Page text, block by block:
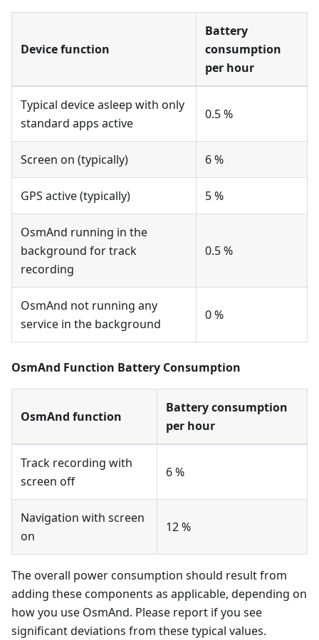
Device function
Battery
consumption
per hour
Typical device asleep with only
standard apps active
0.5 %
Screen on (typically) 6 %
GPS active (typically) 5 %
OsmAnd running in the
background for track
recording
0.5 %
OsmAnd not running any
service in the background
0 %
OsmAnd Function Battery Consumption
OsmAnd function
Battery consumption
per hour
Track recording with
screen off
6 %
Navigation with screen
on
12 %
The overall power consumption should result from
adding these components as applicable, depending on
how you use OsmAnd. Please report if you see
significant deviations from these typical values.